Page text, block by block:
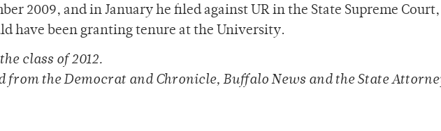
2009, and in January he filed against UR in the State Supreme Court,
have been granting tenure at the University.
class of 2012.
the Democrat and Chronicle, Buffalo News and the State